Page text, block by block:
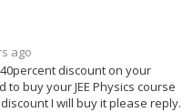
ago
discount on your
buy your JEE Physics course
I will buy it please reply.